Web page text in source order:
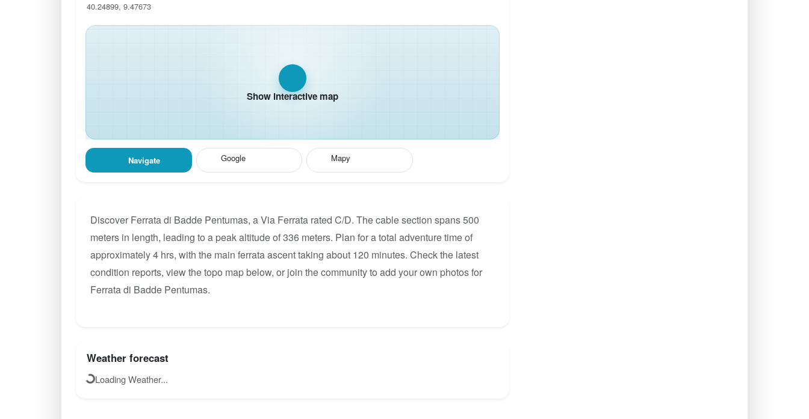
40.24899, 9.47673
Show interactive map
Navigate Google Mapy
Discover Ferrata di Badde Pentumas, a Via Ferrata rated C/D. The cable section spans 500
meters in length, leading to a peak altitude of 336 meters. Plan for a total adventure time of
approximately 4 hrs, with the main ferrata ascent taking about 120 minutes. Check the latest
condition reports, view the topo map below, or join the community to add your own photos for
Ferrata di Badde Pentumas.
Weather forecast
Loading Weather...